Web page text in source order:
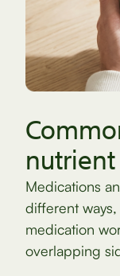
Medications
different
medication
overlapping